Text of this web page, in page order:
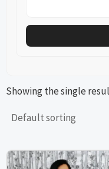
Showing the single
This
This